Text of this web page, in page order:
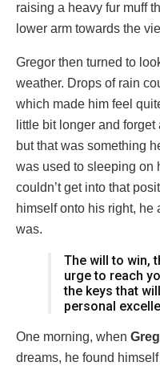
raising a heavy fur muff
lower arm towards the
Gregor then turned to
weather. Drops of rain
which made him feel
little bit longer and
but that was something
was used to sleeping on
couldn’t get into that
himself onto his right,
was.
The will to win,
urge to reach
the keys that
personal
One morning, when
dreams, he found